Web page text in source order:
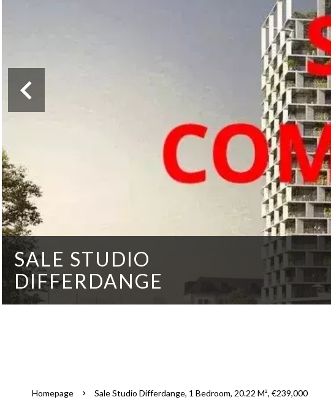
SALE STUDIO
DIFFERDANGE
Homepage Sale Studio Differdange, 1 Bedroom, 20.22 M², €239,000